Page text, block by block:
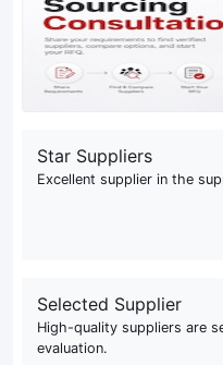
Star Suppliers
Excellent supplier in the
Selected Supplier
High-quality suppliers are
evaluation.